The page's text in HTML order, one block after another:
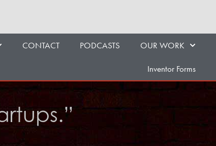
CONTACT PODCASTS OUR WORK
Inventor Forms